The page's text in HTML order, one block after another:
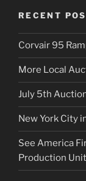
RECENT
Corvair 95
More Local
July 5th
New York City
See America
Production Unit